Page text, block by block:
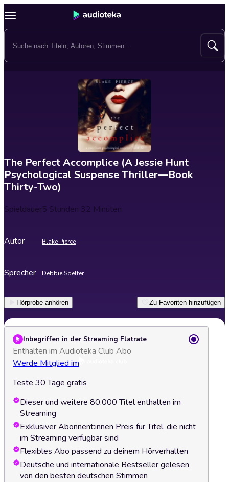
The Perfect Accomplice (A Jessie Hunt
Psychological Suspense Thriller—Book
Thirty-Two)
Spieldauer5 Stunden 32 Minuten
Autor Blake Pierce
Sprecher Debbie Soelter
Hörprobe anhören Zu Favoriten hinzufügen
Inbegriffen in der Streaming Flatrate
Enthalten im Audioteka Club Abo
Werde Mitglied im
Teste 30 Tage gratis
Dieser und weitere 80.000 Titel enthalten im
Streaming
Exklusiver Abonnent:innen Preis für Titel, die nicht
im Streaming verfügbar sind
Flexibles Abo passend zu deinem Hörverhalten
Deutsche und internationale Bestseller gelesen
von den besten deutschen Stimmen